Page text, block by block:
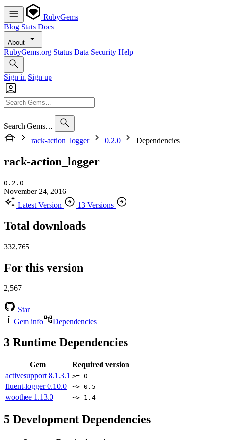
RubyGems
Blog Stats Docs
About
RubyGems.org Status Data Security Help
Sign in Sign up
Search Gems…
rack-action_logger
0.2.0 Dependencies
rack-action_logger
0.2.0
November 24, 2016
Latest Version
13 Versions
Total downloads
332,765
For this version
2,567
Star
Gem info
Dependencies
3 Runtime Dependencies
Gem
Required version
activesupport 8.1.3.1 >= 0
fluent-logger0.10.0 ~> 0.5
woothee 1.13.0 ~> 1.4
5 Development Dependencies